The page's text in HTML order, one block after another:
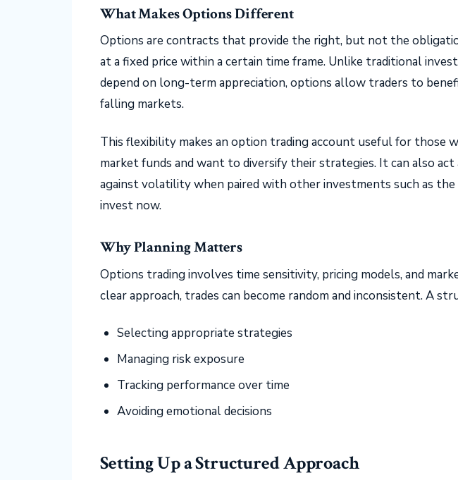
What Makes Options Different
Options are contracts that provide the right, but not the
at a fixed price within a certain time frame. Unlike traditional
depend on long-term appreciation, options allow traders to
falling markets.
This flexibility makes an option trading account useful for those
market funds and want to diversify their strategies. It can also
against volatility when paired with other investments such as
invest now.
Why Planning Matters
Options trading involves time sensitivity, pricing models, and
clear approach, trades can become random and inconsistent. A
Selecting appropriate strategies
Managing risk exposure
Tracking performance over time
Avoiding emotional decisions
Setting Up a Structured Approach